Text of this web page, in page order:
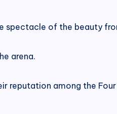
spectacle of the beauty
arena.
reputation among the